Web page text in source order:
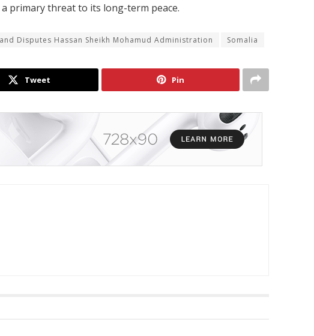
primary threat to its long-term peace.
Disputes Hassan Sheikh Mohamud Administration Somalia
Tweet Pin